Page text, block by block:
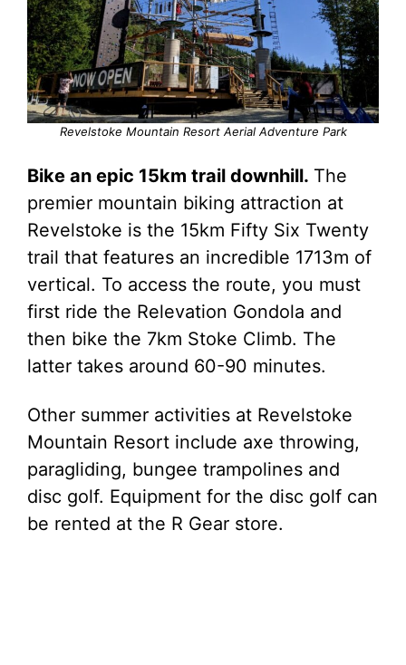
Revelstoke Mountain Resort Aerial Adventure Park
Bike an epic 15km trail downhill. The
premier mountain biking attraction at
Revelstoke is the 15km Fifty Six Twenty
trail that features an incredible 1713m of
vertical. To access the route, you must
first ride the Relevation Gondola and
then bike the 7km Stoke Climb. The
latter takes around 60-90 minutes.
Other summer activities at Revelstoke
Mountain Resort include axe throwing,
paragliding, bungee trampolines and
disc golf. Equipment for the disc golf can
be rented at the R Gear store.